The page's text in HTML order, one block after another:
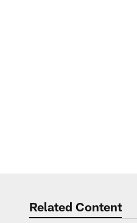
Related Content